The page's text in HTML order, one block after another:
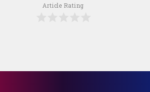
Article Rating